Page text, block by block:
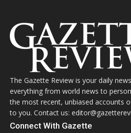
The Gazette Review is your daily
everything from world news to
the most recent, unbiased accounts
to you. Contact us:
Connect With Gazette